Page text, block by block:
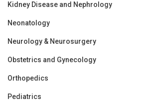
Kidney Disease and Nephrology
Neonatology
Neurology & Neurosurgery
Obstetrics and Gynecology
Orthopedics
Pediatrics